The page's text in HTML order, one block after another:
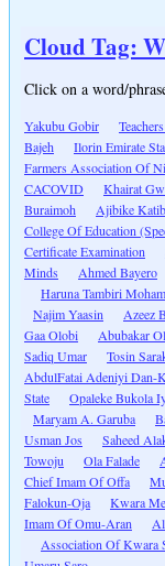
Cloud Tag:
Click on a word/
Yakubu Gobir
Bajeh
Ilorin Emirate
Farmers Association Of
CACOVID
Khairat
Buraimoh
Ajibike
College Of Education
Certificate Examination
Minds
Ahmed Bayero
Haruna Tambiri
Najim Yaasin
Azeez
Gaa Olobi
Abubakar
Sadiq Umar
Tosin
AbdulFatai Adeniyi Dan-
State
Opaleke Bukola
Maryam A. Garuba
Usman Jos
Saheed
Towoju
Ola Falade
Chief Imam Of Offa
Falokun-Oja
Kwara
Imam Of Omu-Aran
Association Of Kwara